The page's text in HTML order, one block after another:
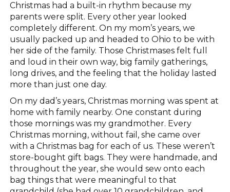
Christmas had a built-in rhythm because my
parents were split. Every other year looked
completely different. On my mom’s years, we
usually packed up and headed to Ohio to be with
her side of the family. Those Christmases felt full
and loud in their own way, big family gatherings,
long drives, and the feeling that the holiday lasted
more than just one day.
On my dad’s years, Christmas morning was spent at
home with family nearby. One constant during
those mornings was my grandmother. Every
Christmas morning, without fail, she came over
with a Christmas bag for each of us. These weren’t
store-bought gift bags. They were handmade, and
throughout the year, she would sew onto each
bag things that were meaningful to that